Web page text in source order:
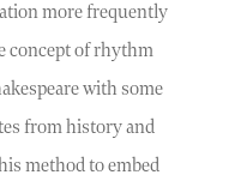
more frequently
concept of rhythm
with some
from history and
method to embed